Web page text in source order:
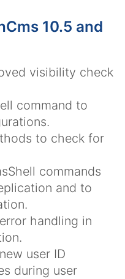
10.5 and
visibility check
command to
to check for
commands
and to
handling in
user ID
during user